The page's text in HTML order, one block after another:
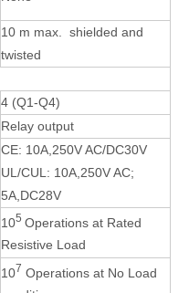
10 m max. shielded and
twisted
4 (Q1-Q4)
Relay output
CE: 10A,250V AC/DC30V
UL/CUL: 10A,250V AC;
5A,DC28V
105 Operations at Rated
Resistive Load
107 Operations at No Load